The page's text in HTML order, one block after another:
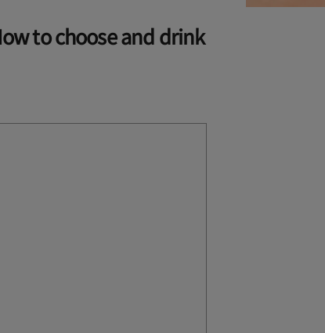
to choose and drink